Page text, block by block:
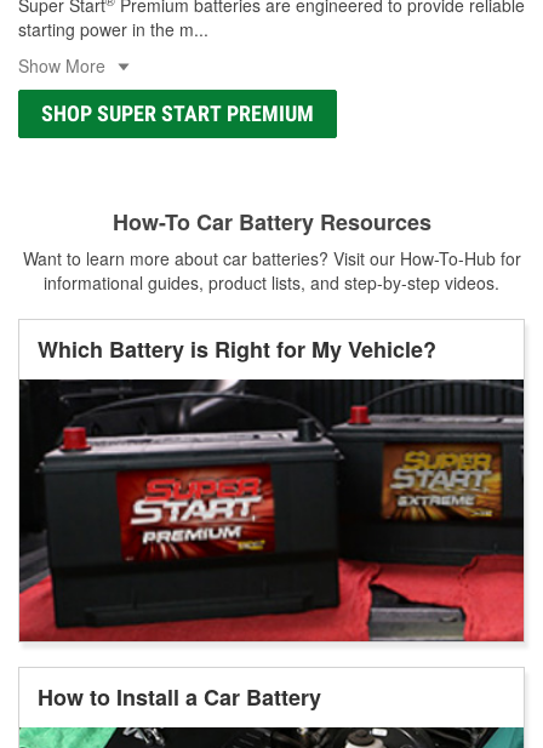
starting power in the m...
Show More
SHOP SUPER START PREMIUM
How-To Car Battery Resources
Want to learn more about car batteries? Visit our How-To-Hub for
informational guides, product lists, and step-by-step videos.
Which Battery is Right for My Vehicle?
How to Install a Car Battery